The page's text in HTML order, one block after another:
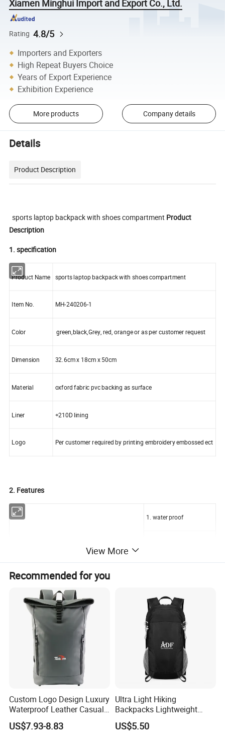
Xiamen Minghui Import and Export Co., Ltd.
Rating 4.8/5
Importers and Exporters
High Repeat Buyers Choice
Years of Export Experience
Exhibition Experience
More products Company details
Details
Product Description
sports laptop backpack with shoes compartment Product
Description
1. specification
Product Name sports laptop backpack with shoes compartment
Item No. MH-240206-1
Color green,black,Grey, red, orange or as per customer request
Dimension 32.6cm x 18cm x 50cm
Material oxford fabric pvc backing as surface
Liner +210D lining
Logo Per customer required by printing embroidery embossed ect
2. Features
sports laptop backpack with shoes compartment
1. water proof
5. pad handle
6. Front pocket
7. Inside Laptop Pocket
3. Sample term and delivery
Reference sample Can be sent 5-7 days free of charge, on customer's carrier account
View More
Recommended for you
Custom Logo Design Luxury
Waterproof Leather Casual
Mountain Sports Fitness
Gym Bag Outdoor Trekking
US$7.93-8.83
Ultra Light Hiking
Backpacks Lightweight
Foldable Waterproof
Backpacks
US$5.50